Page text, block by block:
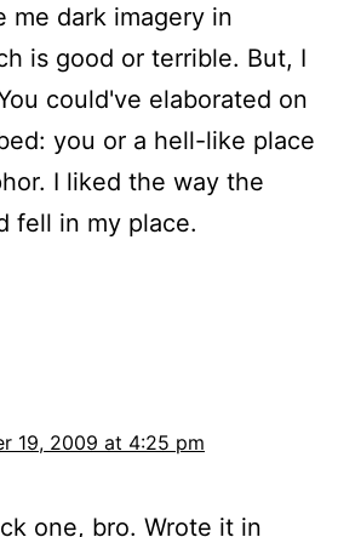
me dark imagery in
is good or terrible. But, I
could've elaborated on
you or a hell-like place
I liked the way the
fell in my place.
19, 2009 at 4:25 pm
one, bro. Wrote it in